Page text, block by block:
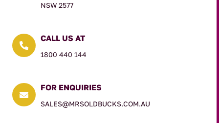
NSW 2577

CALL US AT
1800 440 144

FOR ENQUIRIES
SALES@MRSOLDBUCKS.COM.AU